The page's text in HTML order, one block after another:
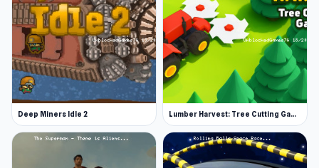
Deep Miners Idle 2 Lumber Harvest: Tree Cutting Game